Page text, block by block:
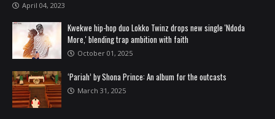
April 04, 2023
Kwekwe hip-hop duo Lokko Twinz drops new single 'Ndoda
More,' blending trap ambition with faith
October 01, 2025
‘Pariah’ by Shona Prince: An album for the outcasts
March 31, 2025